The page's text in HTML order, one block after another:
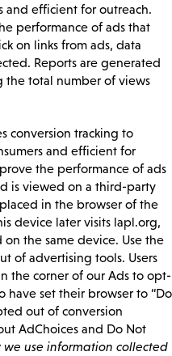
and efficient for outreach.
performance of ads that
on links from ads, data
Reports are generated
the total number of views
conversion tracking to
and efficient for
the performance of ads
is viewed on a third-party
in the browser of the
device later visits lapl.org,
the same device. Use the
of advertising tools. Users
the corner of our Ads to opt-
have set their browser to “Do
out of conversion
AdChoices and Do Not
we use information collected